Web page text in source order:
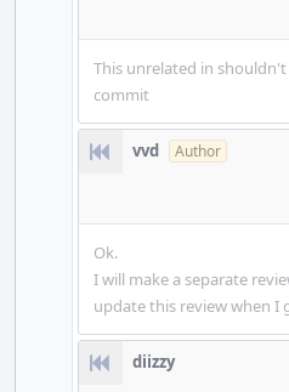
This unrelated in
commit
vvd Author
Ok.
I will make a separate
update this review when I
diizzy